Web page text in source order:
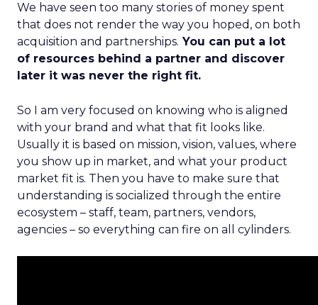
We have seen too many stories of money spent
that does not render the way you hoped, on both
acquisition and partnerships. You can put a lot
of resources behind a partner and discover
later it was never the right fit.
So I am very focused on knowing who is aligned
with your brand and what that fit looks like.
Usually it is based on mission, vision, values, where
you show up in market, and what your product
market fit is. Then you have to make sure that
understanding is socialized through the entire
ecosystem – staff, team, partners, vendors,
agencies – so everything can fire on all cylinders.